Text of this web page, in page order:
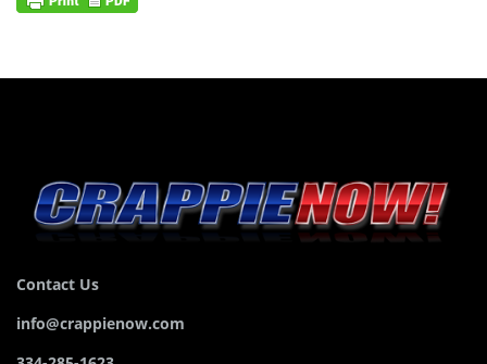
Contact Us
info@crappienow.com